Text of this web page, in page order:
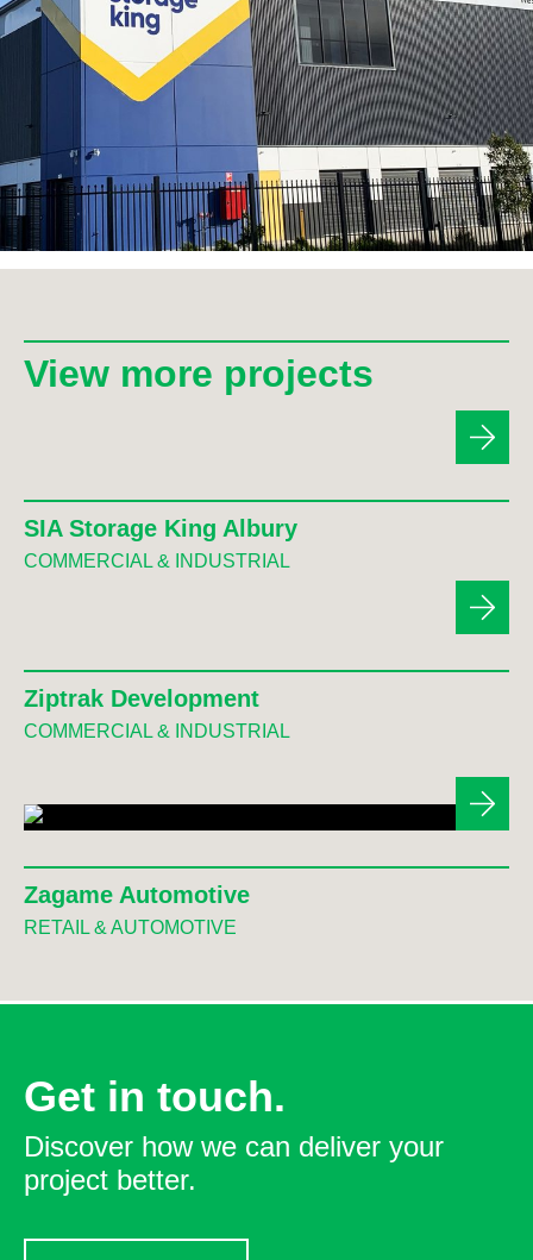
View more projects
SIA Storage King Albury
COMMERCIAL & INDUSTRIAL
Ziptrak Development
COMMERCIAL & INDUSTRIAL
Zagame Automotive
RETAIL & AUTOMOTIVE
Get in touch.
Discover how we can deliver your
project better.